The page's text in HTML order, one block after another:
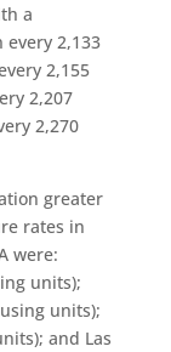
a
2,133
2,155
2,207
2,270
greater
rates in
were:
units);
units);
and Las